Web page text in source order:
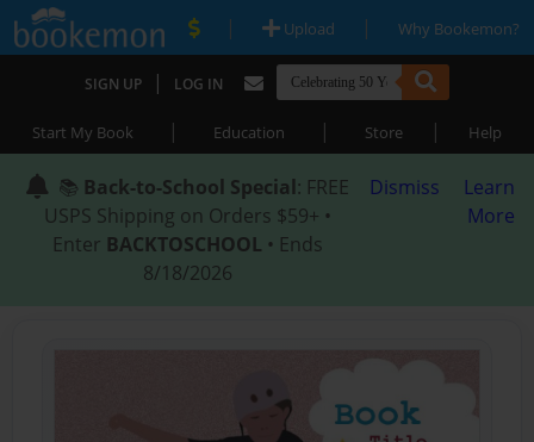
| Upload | Why Bookemon?
SIGN UP | LOG IN
Start My Book | Education | Store | Help
📚 Back-to-School Special: FREE
USPS Shipping on Orders $59+ •
Enter BACKTOSCHOOL • Ends
8/18/2026
Dismiss
Learn
More